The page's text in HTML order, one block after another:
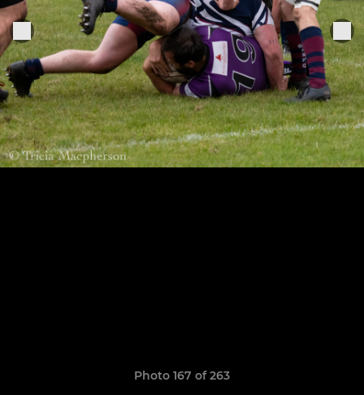
Photo 167 of 263